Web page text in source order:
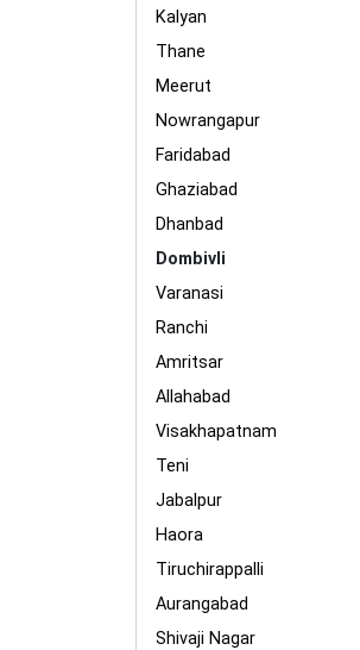
Kalyan
Thane
Meerut
Nowrangapur
Faridabad
Ghaziabad
Dhanbad
Dombivli
Varanasi
Ranchi
Amritsar
Allahabad
Visakhapatnam
Teni
Jabalpur
Haora
Tiruchirappalli
Aurangabad
Shivaji Nagar